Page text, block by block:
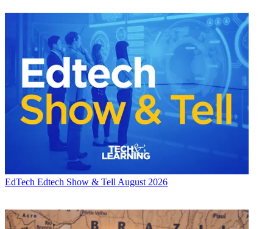
EdTech Edtech Show & Tell August 2026